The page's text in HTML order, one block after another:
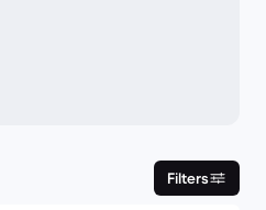
Filters